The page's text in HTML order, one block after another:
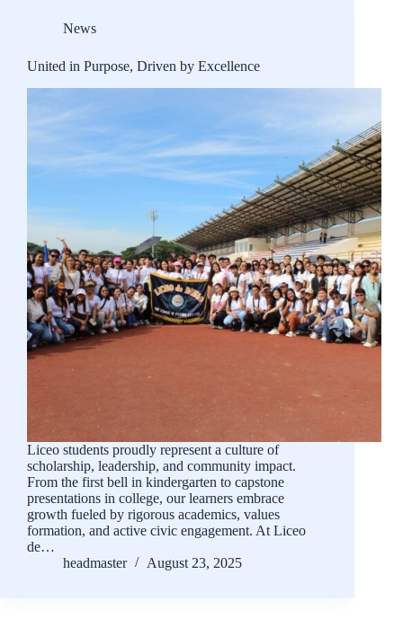
News
United in Purpose, Driven by Excellence
Liceo students proudly represent a culture of
scholarship, leadership, and community impact.
From the first bell in kindergarten to capstone
presentations in college, our learners embrace
growth fueled by rigorous academics, values
formation, and active civic engagement. At Liceo
de…
headmaster
August 23, 2025